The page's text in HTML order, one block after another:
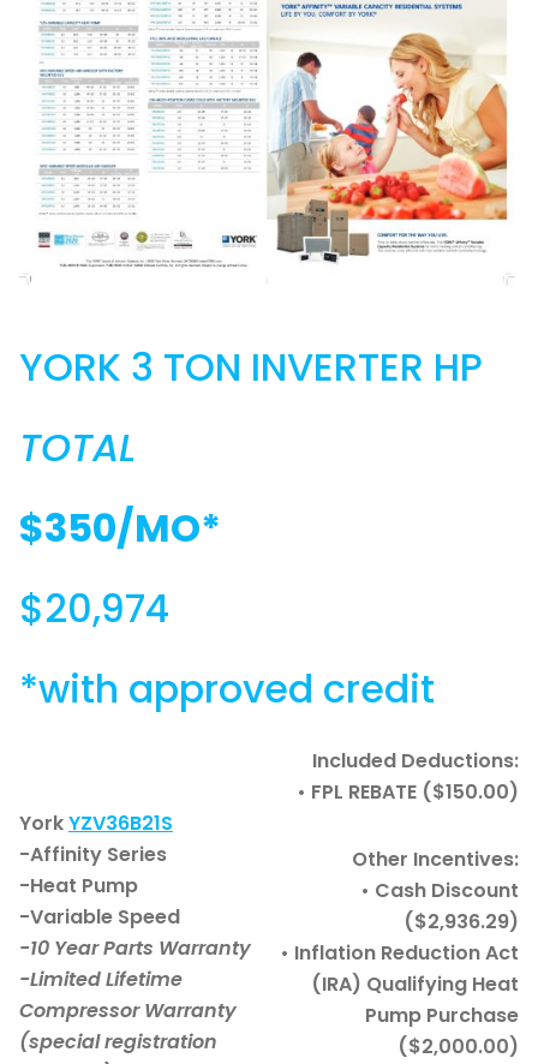
YORK 3 TON INVERTER HP
TOTAL
$350/MO*
$20,974
*with approved credit
YorkYZV36B21S
-Affinity Series
-Heat Pump
-Variable Speed
-10 Year Parts Warranty
-Limited Lifetime
Compressor Warranty
(special registration
Included Deductions:
• FPL REBATE ($150.00)
Other Incentives:
• Cash Discount
($2,936.29)
• Inflation Reduction Act
(IRA) Qualifying Heat
Pump Purchase
($2,000.00)